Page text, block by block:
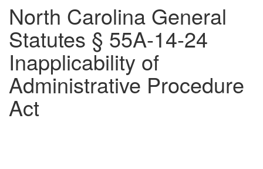
North Carolina General
Statutes § 55A-14-24
Inapplicability of
Administrative Procedure
Act